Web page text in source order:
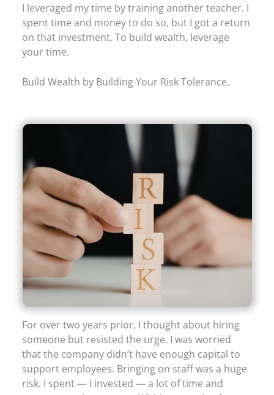
I leveraged my time by training another teacher. I
spent time and money to do so, but I got a return
on that investment. To build wealth, leverage
your time.
Build Wealth by Building Your Risk Tolerance.
For over two years prior, I thought about hiring
someone but resisted the urge. I was worried
that the company didn’t have enough capital to
support employees. Bringing on staff was a huge
risk. I spent — I invested — a lot of time and